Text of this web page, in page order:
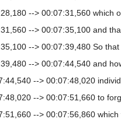
--> 00:07:31,560 which
--> 00:07:35,100 and
--> 00:07:39,480 So
--> 00:07:44,540 and
--> 00:07:48,020
--> 00:07:51,660 to
--> 00:07:56,860